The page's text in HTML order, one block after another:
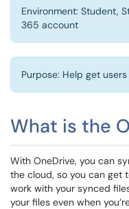
Environment: Student,
365 account
Purpose: Help get
What is the
With OneDrive, you can
the cloud, so you can get
work with your synced
your files even when